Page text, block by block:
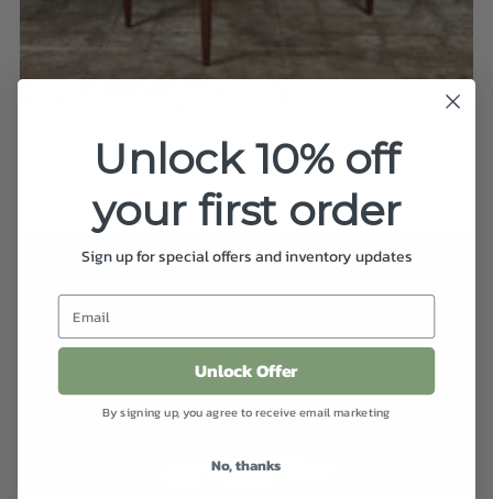
George Nakashima Walnut Dining Table for Widdicomb
Unlock 10% off
your first order
Sign up for special offers and inventory updates
Unlock Offer
By signing up, you agree to receive email marketing
No, thanks